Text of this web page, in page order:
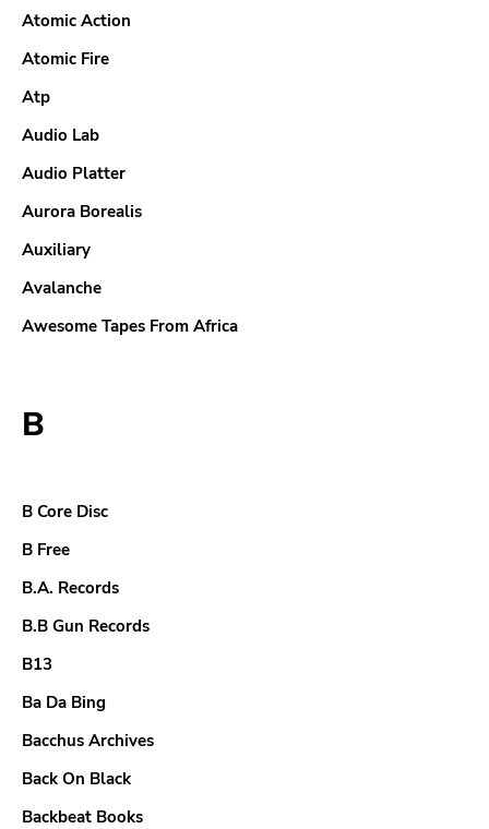
Atomic Action
Atomic Fire
Atp
Audio Lab
Audio Platter
Aurora Borealis
Auxiliary
Avalanche
Awesome Tapes From Africa
B
B Core Disc
B Free
B.A. Records
B.B Gun Records
B13
Ba Da Bing
Bacchus Archives
Back On Black
Backbeat Books